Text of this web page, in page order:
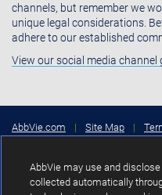
channels, but remember we
unique legal considerations.
adhere to our established
View our social media channel
AbbVie.com | Site Map |
Copyright © 2026 AbbVie Inc.
AbbVie may use and
collected automatically